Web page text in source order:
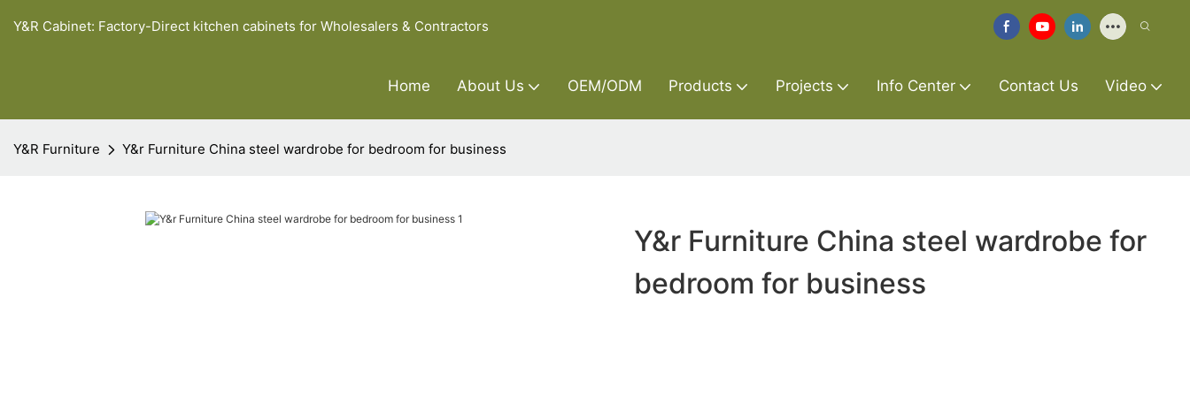
Y&R Cabinet: Factory-Direct kitchen cabinets for Wholesalers & Contractors
Home About Us OEM/ODM Products Projects Info Center Contact Us Video
Y&R Furniture Y&r Furniture China steel wardrobe for bedroom for business
Y&r Furniture China steel wardrobe for
bedroom for business